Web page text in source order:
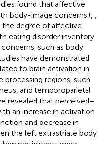
found that affective
body-image concerns (
the degree of affective
eating disorder inventory
such as body
have demonstrated
to brain activation in
regions, such
and temporoparietal
revealed that perceived–
an increase in activation
and decrease in
the left extrastriate body